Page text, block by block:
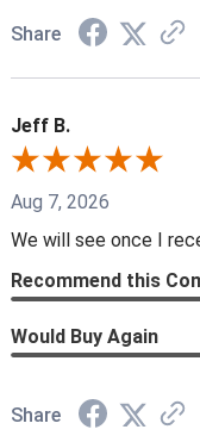
Share
Jeff B.
Aug 7, 2026
We will see once I
Recommend this
Would Buy Again
Share